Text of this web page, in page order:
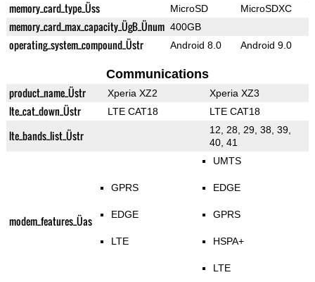
memory_card_type_Üss MicroSD MicroSDXC
memory_card_max_capacity_ÜgB_Ünum 400GB
operating_system_compound_Üstr Android 8.0 Android 9.0
Communications
product_name_Üstr Xperia XZ2 Xperia XZ3
lte_cat_down_Üstr LTE CAT18 LTE CAT18
lte_bands_list_Üstr
12, 28, 29, 38, 39,
40, 41
modem_features_Üas
GPRS
EDGE
LTE
UMTS
EDGE
GPRS
HSPA+
LTE